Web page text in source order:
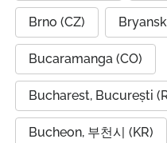
Brno (CZ)
Bucaramanga (CO)
Bucharest, București
Bucheon, 부천시 (KR)